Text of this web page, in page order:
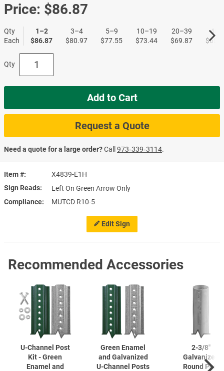
Edit Sign
Item #
X4839-E1H
Sign Reads
Left On Green Arrow Only
Compliance
MUTCD R10-5
Price: $86.87
Qty
Each
1–2
$86.87
3–4
$80.97
5–9
$77.55
10–19
$73.44
20–39
$69.87
40+
Qty
Add to Cart
Request a Quote
Need a quote for a large order?Call973‑339‑3114.
Recommended Accessories
U-Channel Post
Kit - Green
Enamel and
Green Enamel
and Galvanized
U-Channel Posts
2-3/8''
Galvanized
Round Post